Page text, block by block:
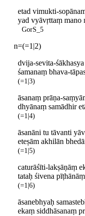
etad vimukti-
yad vyāvṛttaṃ mano
GorS_5
n=(=1|2)
dvija-sevita-
śamanaṃ bhava-
(=1|3)
āsanaṃ prāṇa-
dhyānaṃ samādhir
(=1|4)
āsanāni tu tāvanti
eteṣām akhilān
(=1|5)
caturāśīti-lakṣāṇāṃ
tataḥ śivena
(=1|6)
āsanebhyaḥ
ekaṃ siddhāsanaṃ